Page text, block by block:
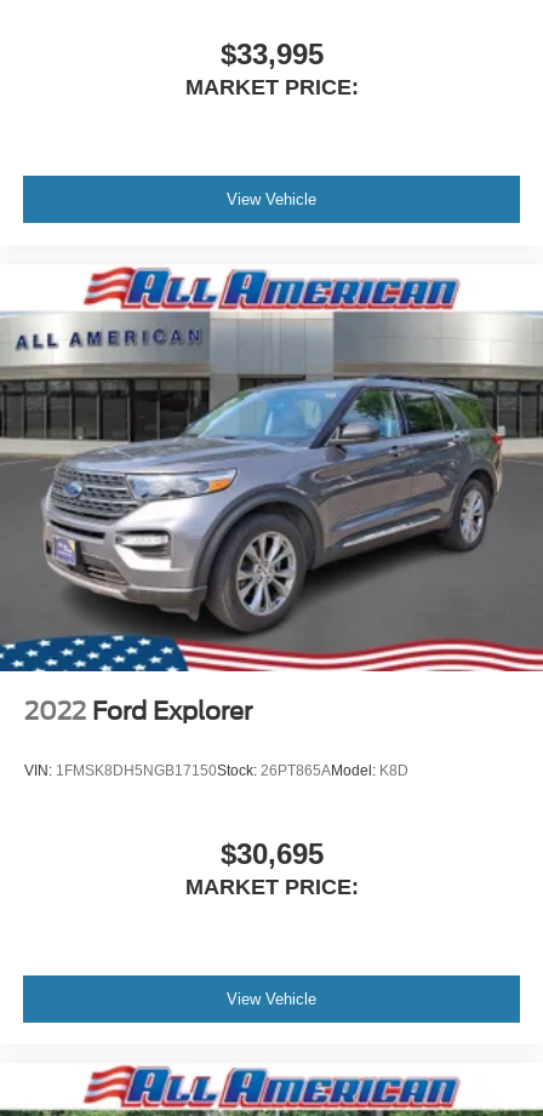
$33,995
MARKET PRICE:
View Vehicle
2022 Ford Explorer
VIN: 1FMSK8DH5NGB17150Stock: 26PT865AModel: K8D
$30,695
MARKET PRICE:
View Vehicle